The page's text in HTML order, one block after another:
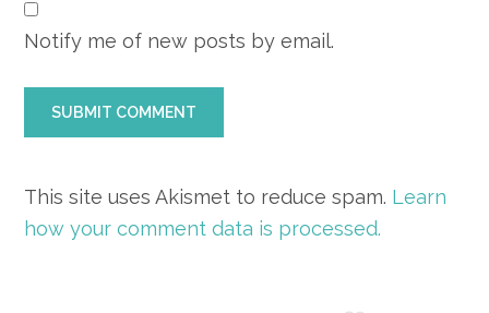
Notify me of new posts by email.
This site uses Akismet to reduce spam. Learn
how your comment data is processed.